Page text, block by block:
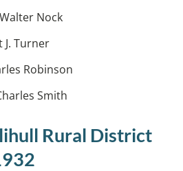
Nock
Turner
Robinson
Smith
Rural District